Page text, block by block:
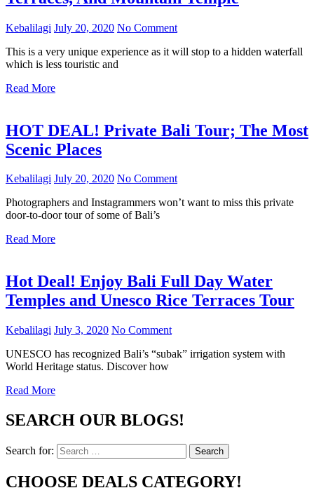
Kebalilagi July 20, 2020 No Comment
This is a very unique experience as it will stop to a hidden waterfall
which is less touristic and
Read More
HOT DEAL! Private Bali Tour; The Most
Scenic Places
Kebalilagi July 20, 2020 No Comment
Photographers and Instagrammers won’t want to miss this private
door-to-door tour of some of Bali’s
Read More
Hot Deal! Enjoy Bali Full Day Water
Temples and Unesco Rice Terraces Tour
Kebalilagi July 3, 2020 No Comment
UNESCO has recognized Bali’s “subak” irrigation system with
World Heritage status. Discover how
Read More
SEARCH OUR BLOGS!
Search for: Search
CHOOSE DEALS CATEGORY!